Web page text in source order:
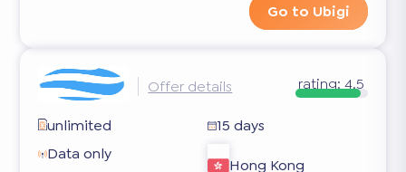
Go to Ubigi
Offer details rating: 4.5
unlimited
15 days
Data only
Hong Kong